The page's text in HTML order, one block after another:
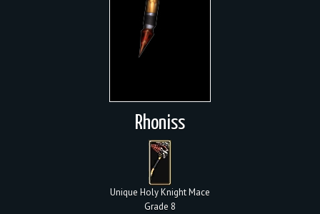
Rhoniss
Unique Holy Knight Mace
Grade 8